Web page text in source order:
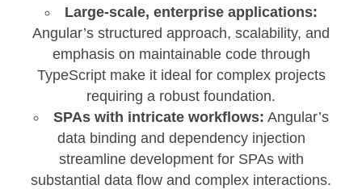
Large-scale, enterprise applications:
Angular’s structured approach, scalability, and
emphasis on maintainable code through
TypeScript make it ideal for complex projects
requiring a robust foundation.
SPAs with intricate workflows: Angular’s
data binding and dependency injection
streamline development for SPAs with
substantial data flow and complex interactions.